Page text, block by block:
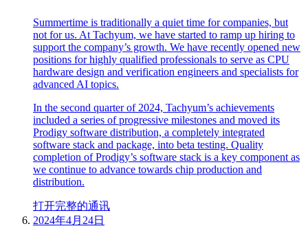
Summertime is traditionally a quiet time for companies, but
not for us. At Tachyum, we have started to ramp up hiring to
support the company’s growth. We have recently opened new
positions for highly qualified professionals to serve as CPU
hardware design and verification engineers and specialists for
advanced AI topics.
In the second quarter of 2024, Tachyum’s achievements
included a series of progressive milestones and moved its
Prodigy software distribution, a completely integrated
software stack and package, into beta testing. Quality
completion of Prodigy’s software stack is a key component as
we continue to advance towards chip production and
distribution.
打开完整的通讯
2024年4月24日